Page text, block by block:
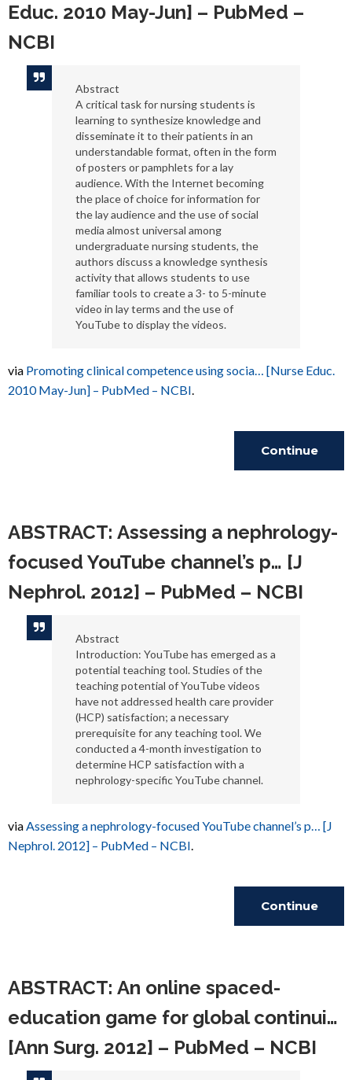
Educ. 2010 May-Jun] – PubMed –
NCBI
Abstract
A critical task for nursing students is
learning to synthesize knowledge and
disseminate it to their patients in an
understandable format, often in the form
of posters or pamphlets for a lay
audience. With the Internet becoming
the place of choice for information for
the lay audience and the use of social
media almost universal among
undergraduate nursing students, the
authors discuss a knowledge synthesis
activity that allows students to use
familiar tools to create a 3- to 5-minute
video in lay terms and the use of
YouTube to display the videos.
via Promoting clinical competence using socia… [Nurse Educ.
2010 May-Jun] – PubMed – NCBI.
Continue
ABSTRACT: Assessing a nephrology-
focused YouTube channel’s p… [J
Nephrol. 2012] – PubMed – NCBI
Abstract
Introduction: YouTube has emerged as a
potential teaching tool. Studies of the
teaching potential of YouTube videos
have not addressed health care provider
(HCP) satisfaction; a necessary
prerequisite for any teaching tool. We
conducted a 4-month investigation to
determine HCP satisfaction with a
nephrology-specific YouTube channel.
viaAssessing a nephrology-focused YouTube channel’s p… [J
Nephrol. 2012] – PubMed – NCBI.
Continue
ABSTRACT: An online spaced-
education game for global continui…
[Ann Surg. 2012] – PubMed – NCBI